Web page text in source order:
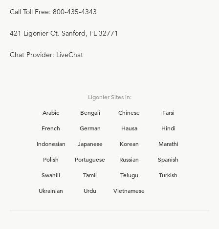
Call Toll Free: 800-435-4343
421 Ligonier Ct. Sanford, FL 32771
Chat Provider: LiveChat
Ligonier Sites in:
Arabic
Bengali Chinese
Farsi
French
German Hausa
Hindi
Indonesian
Japanese Korean
Marathi
Polish
Portuguese Russian
Spanish
Swahili
Tamil Telugu
Turkish
Ukrainian
Urdu Vietnamese